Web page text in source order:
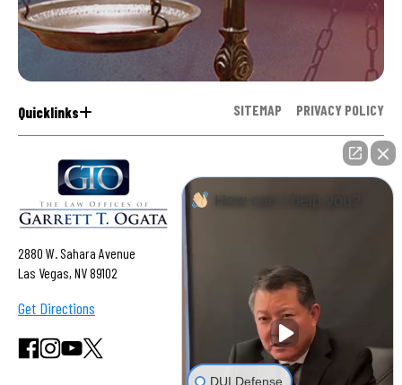
Quicklinks SITEMAP PRIVACY POLICY
2880 W. Sahara Avenue
Las Vegas, NV 89102
Get Directions
How can I help you?
DUI Defense